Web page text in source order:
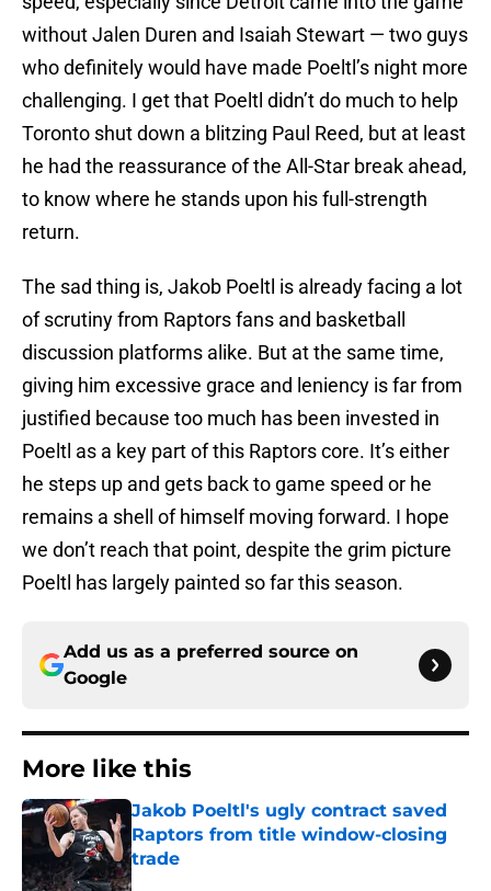
without Jalen Duren and Isaiah Stewart — two guys
who definitely would have made Poeltl’s night more
challenging. I get that Poeltl didn’t do much to help
Toronto shut down a blitzing Paul Reed, but at least
he had the reassurance of the All-Star break ahead,
to know where he stands upon his full-strength
return.
The sad thing is, Jakob Poeltl is already facing a lot
of scrutiny from Raptors fans and basketball
discussion platforms alike. But at the same time,
giving him excessive grace and leniency is far from
justified because too much has been invested in
Poeltl as a key part of this Raptors core. It’s either
he steps up and gets back to game speed or he
remains a shell of himself moving forward. I hope
we don’t reach that point, despite the grim picture
Poeltl has largely painted so far this season.
Add us as a preferred source on
Google
More like this
Jakob Poeltl's ugly contract saved
Raptors from title window-closing
trade
Published by on Invalid Date